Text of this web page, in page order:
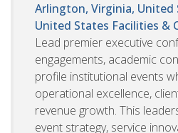
Arlington, Virginia, United
United States Facilities &
Lead premier executive
engagements, academic
profile institutional events
operational excellence,
revenue growth. This
event strategy, service